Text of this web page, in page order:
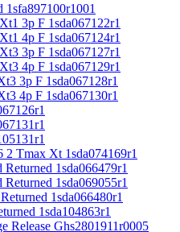
1sfa897100r1001
3p F 1sda067122r1
4p F 1sda067124r1
3p F 1sda067127r1
4p F 1sda067129r1
3p F 1sda067128r1
4p F 1sda067130r1
Tmax Xt 1sda074169r1
1sda066479r1
1sda069055r1
1sda066480r1
1sda104863r1
Release Ghs2801911r0005